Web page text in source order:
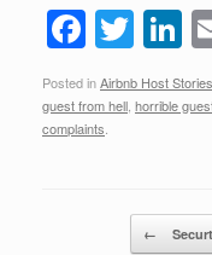
F
a
c
e
T
wi
tt
Li
n
k
n
Posted inAirbnb Host Stories
guest from hell horrible
complaints
←